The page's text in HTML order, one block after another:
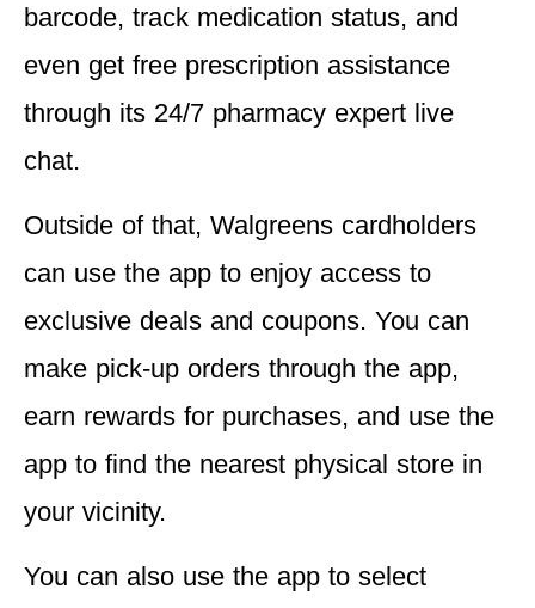
barcode, track medication status, and
even get free prescription assistance
through its 24/7 pharmacy expert live
chat.
Outside of that, Walgreens cardholders
can use the app to enjoy access to
exclusive deals and coupons. You can
make pick-up orders through the app,
earn rewards for purchases, and use the
app to find the nearest physical store in
your vicinity.
You can also use the app to select